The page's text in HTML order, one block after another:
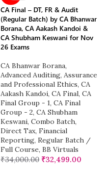
CA Final – DT, FR & Audit
(Regular Batch) by CA Bhanwar
Borana, CA Aakash Kandoi &
CA Shubham Keswani for Nov
26 Exams
CA Bhanwar Borana,
Advanced Auditing, Assurance
and Professional Ethics, CA
Aakash Kandoi, CA Final, CA
Final Group - 1, CA Final
Group - 2, CA Shubham
Keswani, Combo Batch,
Direct Tax, Financial
Reporting, Regular Batch /
Full Course, BB Virtuals
₹34,000.00 ₹32,499.00